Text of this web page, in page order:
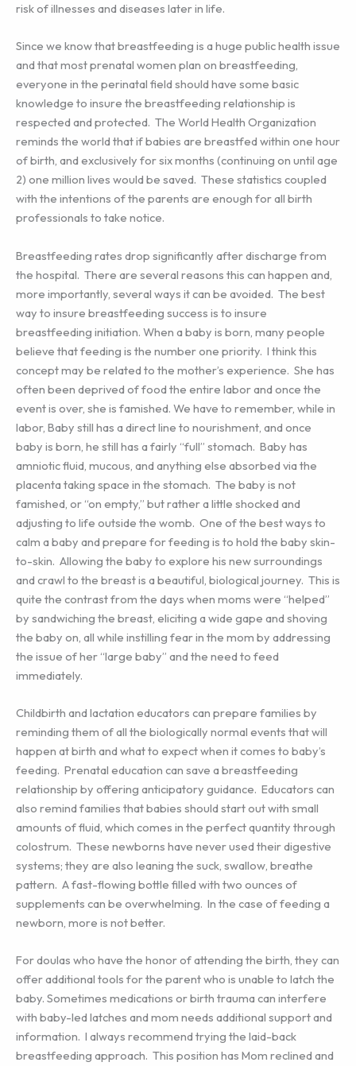
risk of illnesses and diseases later in life.
Since we know that breastfeeding is a huge public health issue
and that most prenatal women plan on breastfeeding,
everyone in the perinatal field should have some basic
knowledge to insure the breastfeeding relationship is
respected and protected. The World Health Organization
reminds the world that if babies are breastfed within one hour
of birth, and exclusively for six months (continuing on until age
2) one million lives would be saved. These statistics coupled
with the intentions of the parents are enough for all birth
professionals to take notice.
Breastfeeding rates drop significantly after discharge from
the hospital. There are several reasons this can happen and,
more importantly, several ways it can be avoided. The best
way to insure breastfeeding success is to insure
breastfeeding initiation. When a baby is born, many people
believe that feeding is the number one priority. I think this
concept may be related to the mother’s experience. She has
often been deprived of food the entire labor and once the
event is over, she is famished. We have to remember, while in
labor, Baby still has a direct line to nourishment, and once
baby is born, he still has a fairly “full” stomach. Baby has
amniotic fluid, mucous, and anything else absorbed via the
placenta taking space in the stomach. The baby is not
famished, or “on empty,” but rather a little shocked and
adjusting to life outside the womb. One of the best ways to
calm a baby and prepare for feeding is to hold the baby skin-
to-skin. Allowing the baby to explore his new surroundings
and crawl to the breast is a beautiful, biological journey. This is
quite the contrast from the days when moms were “helped”
by sandwiching the breast, eliciting a wide gape and shoving
the baby on, all while instilling fear in the mom by addressing
the issue of her “large baby” and the need to feed
immediately.
Childbirth and lactation educators can prepare families by
reminding them of all the biologically normal events that will
happen at birth and what to expect when it comes to baby’s
feeding. Prenatal education can save a breastfeeding
relationship by offering anticipatory guidance. Educators can
also remind families that babies should start out with small
amounts of fluid, which comes in the perfect quantity through
colostrum. These newborns have never used their digestive
systems; they are also leaning the suck, swallow, breathe
pattern. A fast-flowing bottle filled with two ounces of
supplements can be overwhelming. In the case of feeding a
newborn, more is not better.
For doulas who have the honor of attending the birth, they can
offer additional tools for the parent who is unable to latch the
baby. Sometimes medications or birth trauma can interfere
with baby-led latches and mom needs additional support and
information. I always recommend trying the laid-back
breastfeeding approach. This position has Mom reclined and